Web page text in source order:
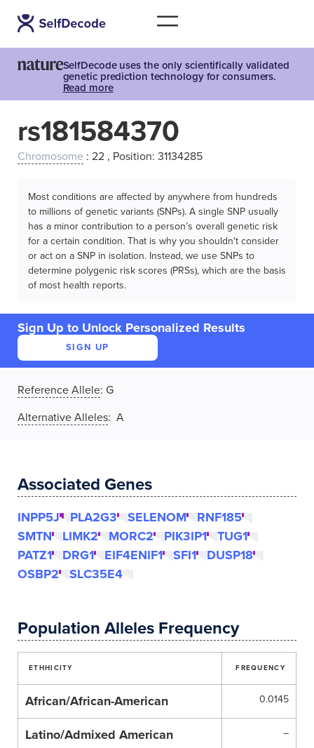
SelfDecode uses the only scientifically validated
genetic prediction technology for consumers.
Read more
rs181584370
Chromosome : 22 , Position: 31134285
Most conditions are affected by anywhere from hundreds
to millions of genetic variants (SNPs). A single SNP usually
has a minor contribution to a person’s overall genetic risk
for a certain condition. That is why you shouldn't consider
or act on a SNP in isolation. Instead, we use SNPs to
determine polygenic risk scores (PRSs), which are the basis
of most health reports.
Sign Up to Unlock Personalized Results
SIGN UP
Reference Allele: G
Alternative Alleles: A
Associated Genes
INPP5J PLA2G3 SELENOM
RNF185
SMTN
LIMK2 MORC2 PIK3IP1
TUG1
PATZ1
DRG1 EIF4ENIF1 SFI1
DUSP18
OSBP2
SLC35E4
Population Alleles Frequency
ETHHICITY FREQUENCY
African/African-American 0.0145
Latino/Admixed American –